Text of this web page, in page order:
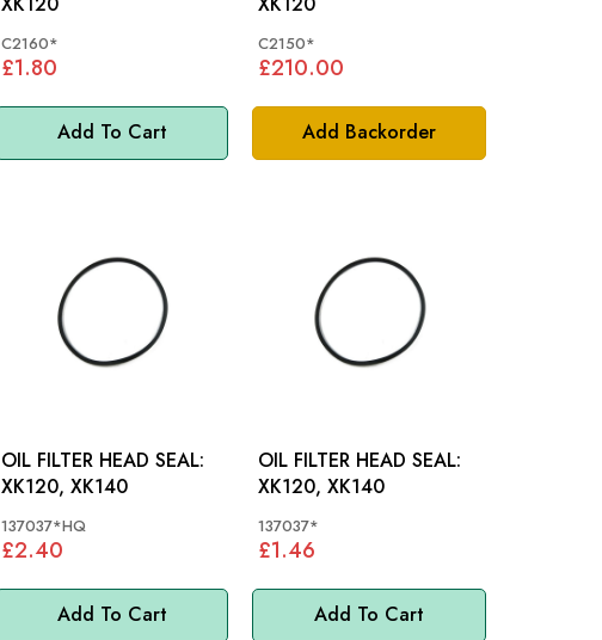
Add To Cart
C2160*
£1.80
Add Backorder
C2150*
£210.00
Add To Cart
OIL FILTER HEAD SEAL:
XK120, XK140
137037*HQ
£2.40
Add To Cart
OIL FILTER HEAD SEAL:
XK120, XK140
137037*
£1.46